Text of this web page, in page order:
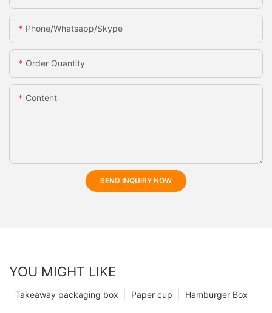
Phone/whatsapp/skype
Order Quantity
Content
SEND INQUIRY NOW
YOU MIGHT LIKE
Hamburger Box
Paper cup
Takeaway packaging box